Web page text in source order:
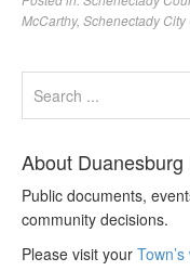
McCarthy, Schenectady
About
Public documents,
community decisions.
Please visit your